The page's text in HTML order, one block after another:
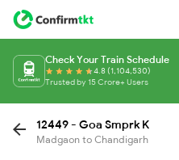
Check Your Train Schedule
4.8 (1,104,530)
Trusted by 15 Crore+ Users
12449 - Goa Smprk K
Madgaon to Chandigarh